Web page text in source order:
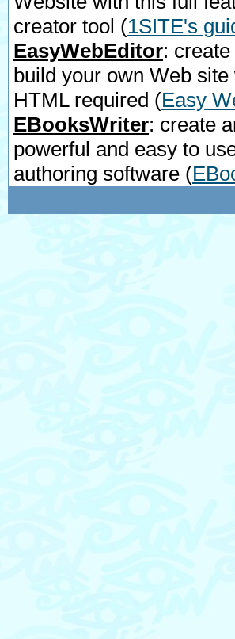
creator tool (1SITE's
EasyWebEditor:
build your own Web
HTML required (Easy
EBooksWriter: create
powerful and easy to
authoring software (